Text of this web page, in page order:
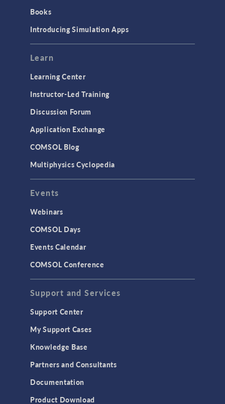
Books
Introducing Simulation Apps
Learn
Learning Center
Instructor-Led Training
Discussion Forum
Application Exchange
COMSOL Blog
Multiphysics Cyclopedia
Events
Webinars
COMSOL Days
Events Calendar
COMSOL Conference
Support and Services
Support Center
My Support Cases
Knowledge Base
Partners and Consultants
Documentation
Product Download